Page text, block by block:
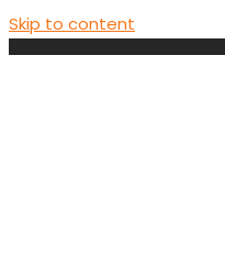
Skip to content